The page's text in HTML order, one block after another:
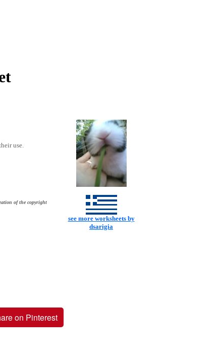
use.
of the copyright
see more worksheets by
dsarigia
on Pinterest